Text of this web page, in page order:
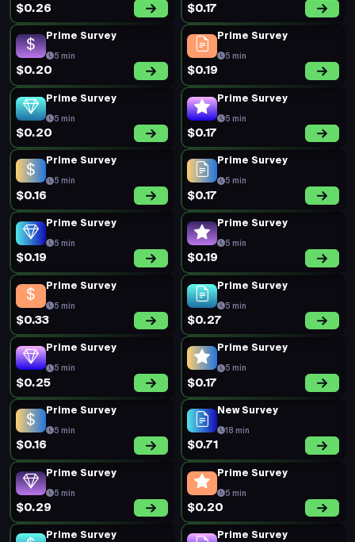
$0.26 $0.17
Prime Survey
5 min
$0.20
Prime Survey
5 min
$0.19
Prime Survey
5 min
$0.20
Prime Survey
5 min
$0.17
Prime Survey
5 min
$0.16
Prime Survey
5 min
$0.17
Prime Survey
5 min
$0.19
Prime Survey
5 min
$0.19
Prime Survey
5 min
$0.33
Prime Survey
5 min
$0.27
Prime Survey
5 min
$0.25
Prime Survey
5 min
$0.17
Prime Survey
5 min
$0.16
New Survey
18 min
$0.71
Prime Survey
5 min
$0.29
Prime Survey
5 min
$0.20
Prime Survey Prime Survey